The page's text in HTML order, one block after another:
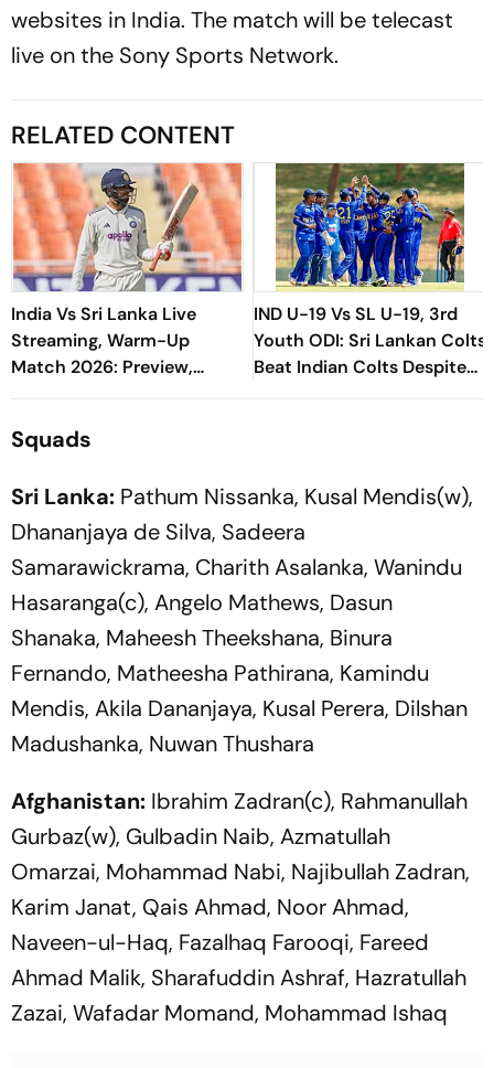
websites in India. The match will be telecast
live on the Sony Sports Network.
RELATED CONTENT
India Vs Sri Lanka Live
Streaming, Warm-Up
Match 2026: Preview,
When And Where To Watch
IND U-19 Vs SL U-19, 3rd
Youth ODI: Sri Lankan Colts
Beat Indian Colts Despite
VK Vineeth's Century
Squads
Sri Lanka: Pathum Nissanka, Kusal Mendis(w),
Dhananjaya de Silva, Sadeera
Samarawickrama, Charith Asalanka, Wanindu
Hasaranga(c), Angelo Mathews, Dasun
Shanaka, Maheesh Theekshana, Binura
Fernando, Matheesha Pathirana, Kamindu
Mendis, Akila Dananjaya, Kusal Perera, Dilshan
Madushanka, Nuwan Thushara
Afghanistan: Ibrahim Zadran(c), Rahmanullah
Gurbaz(w), Gulbadin Naib, Azmatullah
Omarzai, Mohammad Nabi, Najibullah Zadran,
Karim Janat, Qais Ahmad, Noor Ahmad,
Naveen-ul-Haq, Fazalhaq Farooqi, Fareed
Ahmad Malik, Sharafuddin Ashraf, Hazratullah
Zazai, Wafadar Momand, Mohammad Ishaq